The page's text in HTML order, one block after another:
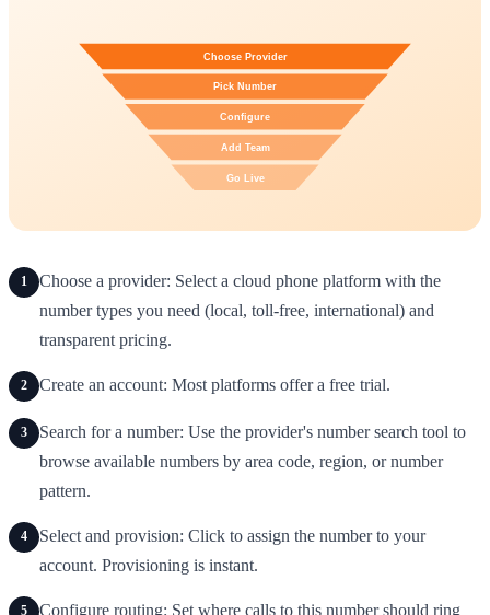
1
Choose a provider: Select a cloud phone platform with the
number types you need (local, toll-free, international) and
transparent pricing.
2 Create an account: Most platforms offer a free trial.
3
Search for a number: Use the provider's number search tool to
browse available numbers by area code, region, or number
pattern.
4
Select and provision: Click to assign the number to your
account. Provisioning is instant.
5
Configure routing: Set where calls to this number should ring